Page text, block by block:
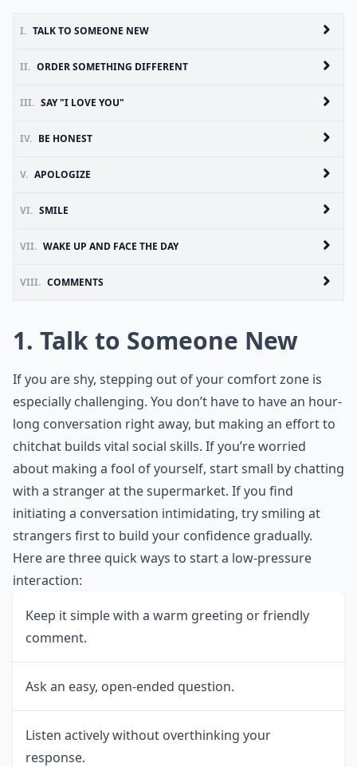
I. TALK TO SOMEONE NEW
II. ORDER SOMETHING DIFFERENT
III. SAY "I LOVE YOU"
IV. BE HONEST
V. APOLOGIZE
VI. SMILE
VII. WAKE UP AND FACE THE DAY
VIII. COMMENTS
1. Talk to Someone New
If you are shy, stepping out of your comfort zone is
especially challenging. You don’t have to have an hour-
long conversation right away, but making an effort to
chitchat builds vital social skills. If you’re worried
about making a fool of yourself, start small by chatting
with a stranger at the supermarket. If you find
initiating a conversation intimidating, trysmiling at
strangers first to build your confidence gradually.
Here are three quick ways to start a low-pressure
interaction:
Keep it simple with a warm greeting or friendly
comment.
Ask an easy, open-ended question.
Listen actively without overthinking your
response.